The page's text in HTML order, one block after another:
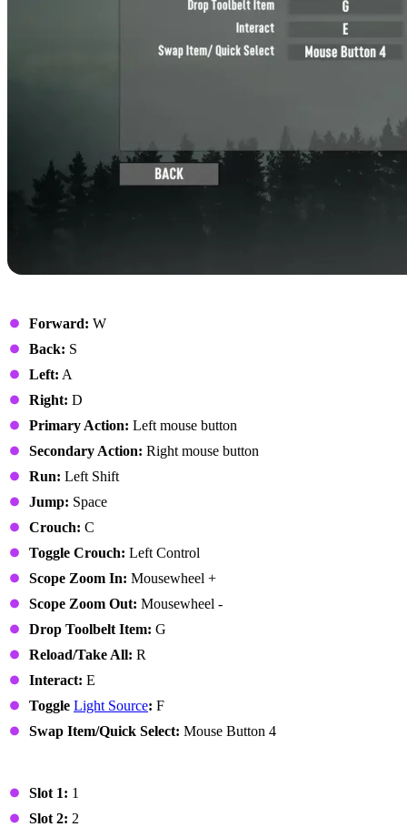
Forward: W
Back: S
Left: A
Right: D
Primary Action: Left mouse button
Secondary Action: Right mouse button
Run: Left Shift
Jump: Space
Crouch: C
Toggle Crouch: Left Control
Scope Zoom In: Mousewheel +
Scope Zoom Out: Mousewheel -
Drop Toolbelt Item: G
Reload/Take All: R
Interact: E
Toggle Light Source: F
Swap Item/Quick Select: Mouse Button 4
Slot 1: 1
Slot 2: 2